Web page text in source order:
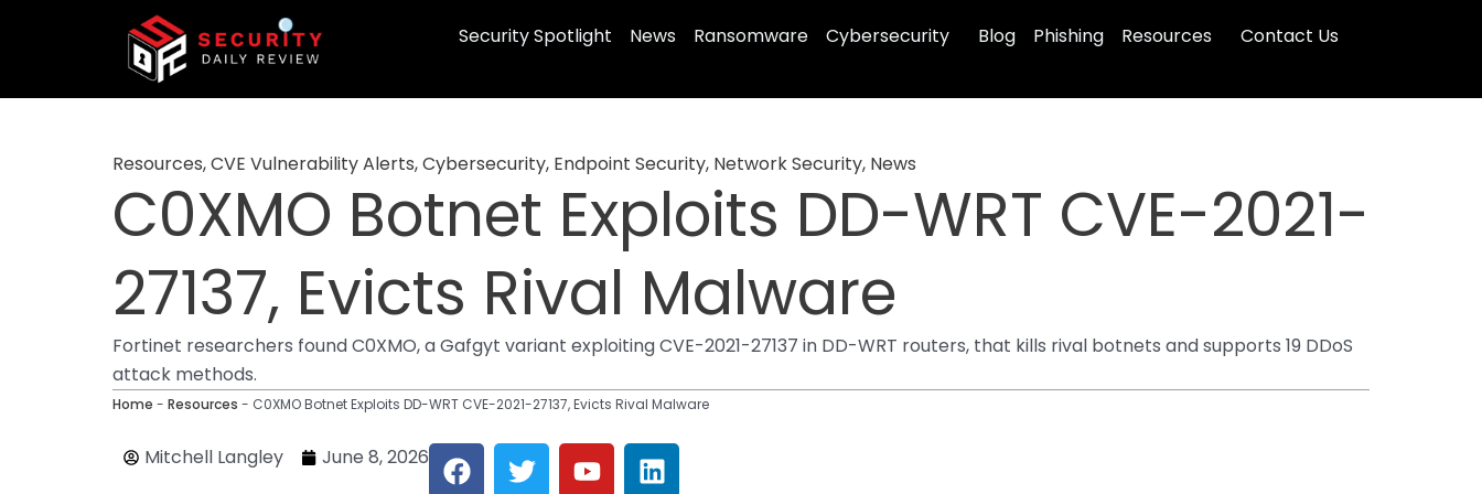
Security Spotlight News Ransomware Cybersecurity Blog Phishing Resources Contact Us
Resources,CVE Vulnerability Alerts,Cybersecurity, Endpoint Security, Network Security, News
C0XMO Botnet Exploits DD-WRT CVE-2021-
27137, Evicts Rival Malware
Fortinet researchers found C0XMO, a Gafgyt variant exploiting CVE-2021-27137 in DD-WRT routers, that kills rival botnets and supports 19 DDoS
attack methods.
Home - Resources - C0XMO Botnet Exploits DD-WRT CVE-2021-27137, Evicts Rival Malware
Mitchell Langley June 8, 2026 F
a
T
w
Y
o
L
i